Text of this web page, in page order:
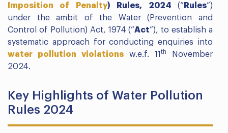
Imposition of Penalty) Rules, 2024(“ Rules”)
under the ambit of the Water (Prevention and
Control of Pollution) Act, 1974 (“Act”), to establish a
systematic approach for conducting enquiries into
water pollution violations
w.e.f. 11 th
November
2024.
Key Highlights of Water Pollution
Rules 2024